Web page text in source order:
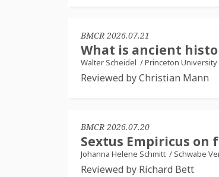
BMCR 2026.07.21
What is ancient
Walter Scheidel /Princeton University
Reviewed by Christian Mann
BMCR 2026.07.20
Sextus Empiricus on
Johanna Helene Schmitt /Schwabe
Reviewed by Richard Bett